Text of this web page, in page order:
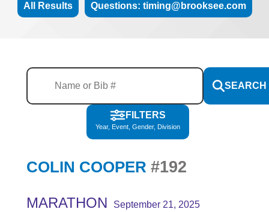
All Results Questions: timing@brooksee.com
SEARCH
FILTERS
Year, Event, Gender, Division
COLIN COOPER #192
MARATHON September 21, 2025